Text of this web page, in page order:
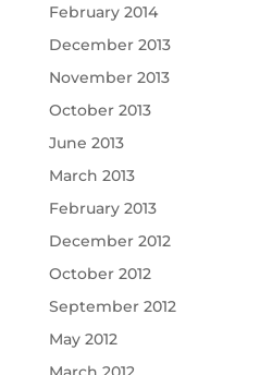
February 2014
December 2013
November 2013
October 2013
June 2013
March 2013
February 2013
December 2012
October 2012
September 2012
May 2012